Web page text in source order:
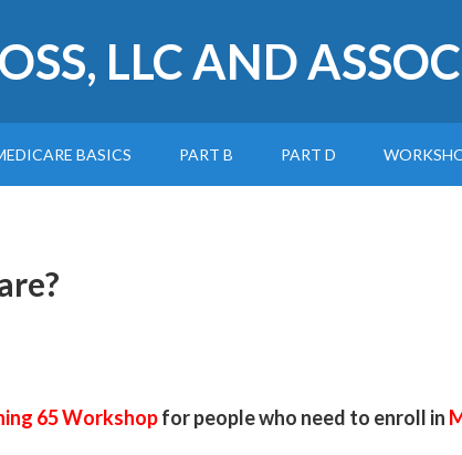
LLC AND
BASICS PART B PART D
65 Workshopfor people who need to enroll in